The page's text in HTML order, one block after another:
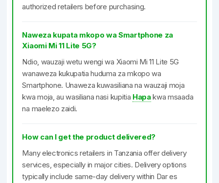
authorized retailers before purchasing.
Naweza kupata mkopo wa Smartphone za
Xiaomi Mi 11 Lite 5G?
Ndio, wauzaji wetu wengi wa Xiaomi Mi 11 Lite 5G
wanaweza kukupatia huduma za mkopo wa
Smartphone. Unaweza kuwasiliana na wauzaji moja
kwa moja, au wasiliana nasi kupitia Hapakwa msaada
na maelezo zaidi.
How can I get the product delivered?
Many electronics retailers in Tanzania offer delivery
services, especially in major cities. Delivery options
typically include same-day delivery within Dar es